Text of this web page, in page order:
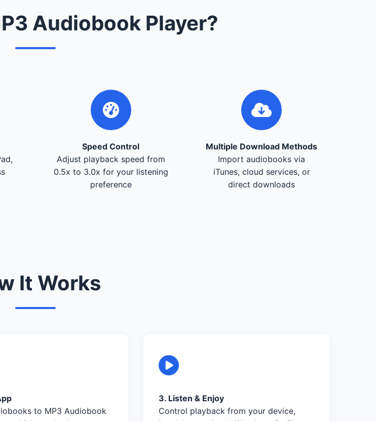
Audiobook Player?
Speed Control
Adjust playback speed from
0.5x to 3.0x for your listening
preference
Multiple Download Methods
Import audiobooks via
iTunes, cloud services, or
direct downloads
It Works
to MP3 Audiobook
3. Listen & Enjoy
Control playback from your device,